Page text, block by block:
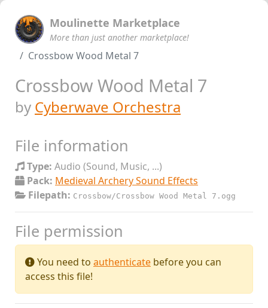
Moulinette Marketplace
More than just another marketplace!
Crossbow Wood Metal 7
Crossbow Wood Metal 7
by Cyberwave Orchestra
File information
Type: Audio (Sound, Music, ...)
Pack: Medieval Archery Sound Effects
Filepath: Crossbow/Crossbow Wood Metal 7.ogg
File permission
You need to authenticate before you can
access this file!